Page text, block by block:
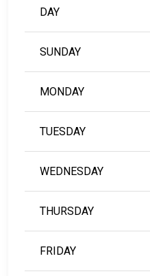
DAY
SUNDAY
MONDAY
TUESDAY
WEDNESDAY
THURSDAY
FRIDAY